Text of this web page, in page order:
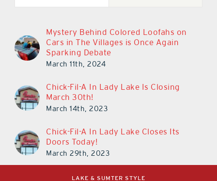
Mystery Behind Colored Loofahs on
Cars in The Villages is Once Again
Sparking Debate
March 11th, 2024
Chick-Fil-A In Lady Lake Is Closing
March 30th!
March 14th, 2023
Chick-Fil-A In Lady Lake Closes Its
Doors Today!
March 29th, 2023
LAKE & SUMTER STYLE